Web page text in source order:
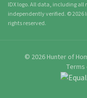
IDX logo. All data, including
independently verified. ©2026
rights reserved.
© 2026Hunter of